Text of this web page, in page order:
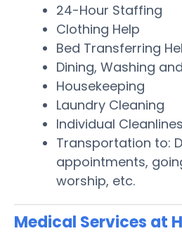
24-Hour Staffing
Clothing Help
Bed Transferring
Dining, Washing
Housekeeping
Laundry Cleaning
Individual
Transportation to:
appointments,
worship, etc.
Medical Services at